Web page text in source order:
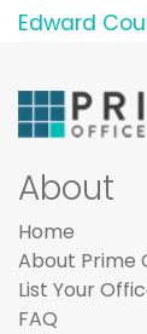
Edward
About
Home
About Prime
List Your
FAQ